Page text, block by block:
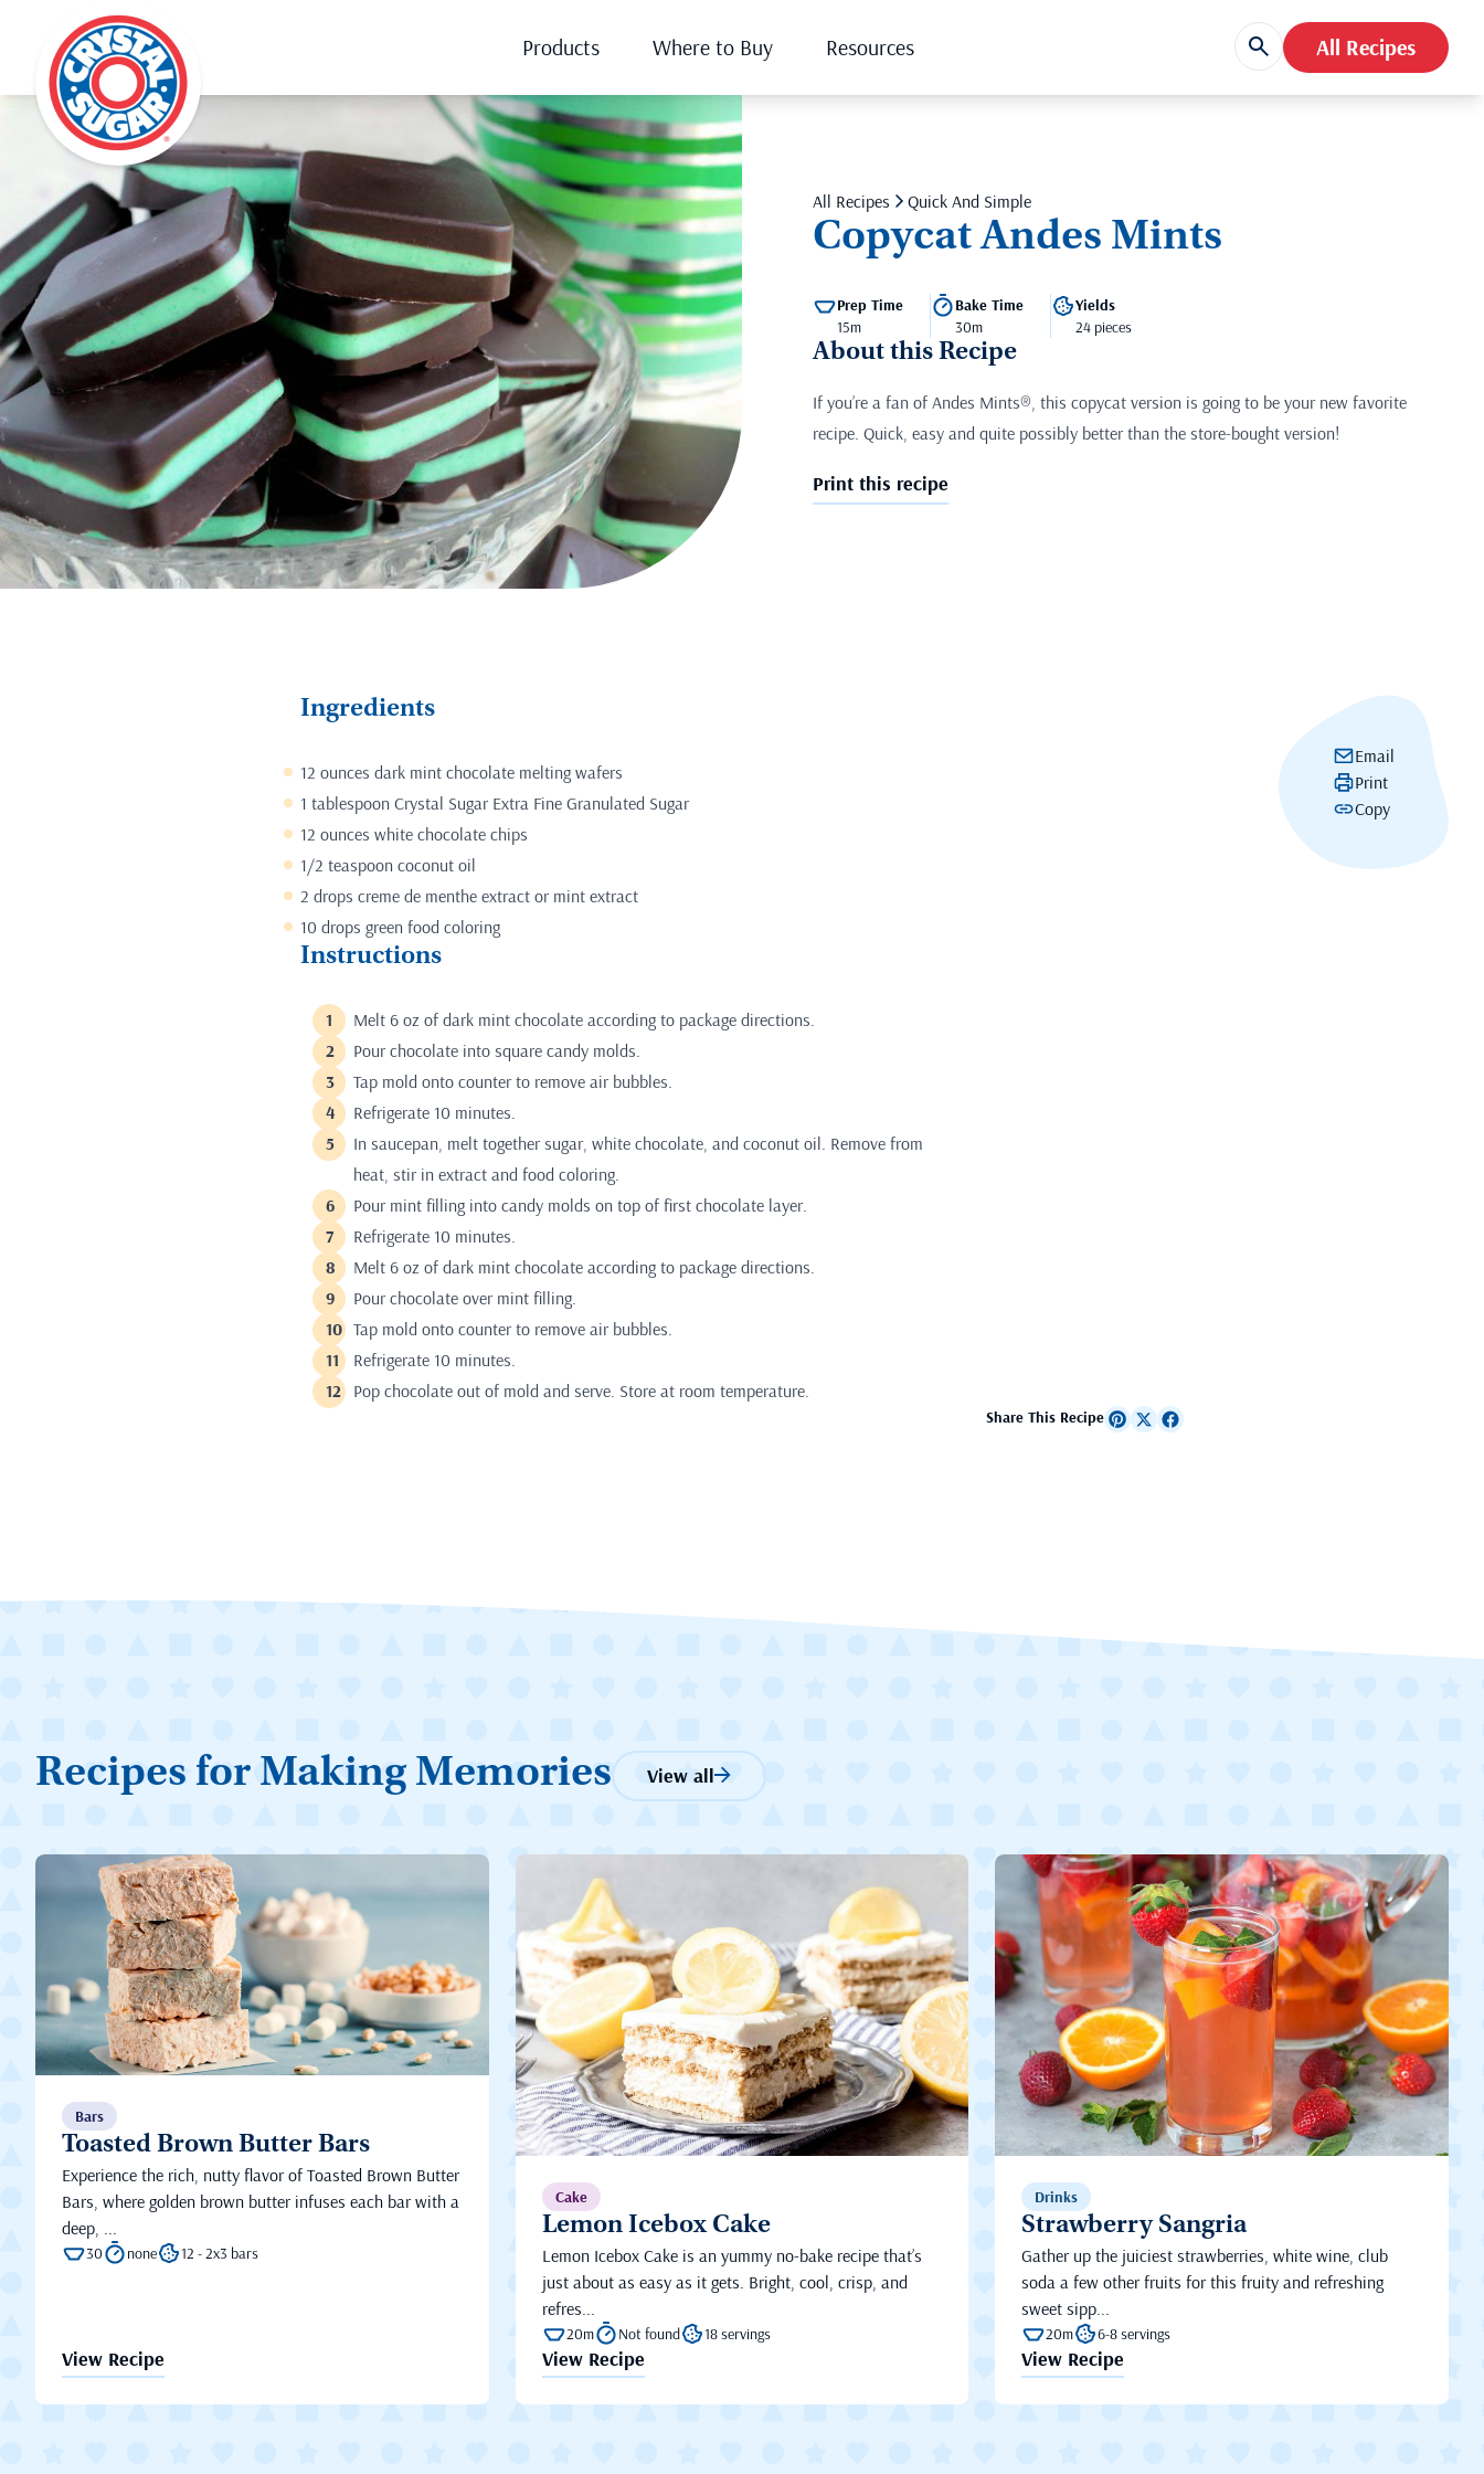
Products Where to Buy Resources All Recipes
All Recipes Quick And Simple
Copycat Andes Mints
Prep Time
15m
Bake Time
30m
Yields
24 pieces
About this Recipe
If you’re a fan of Andes Mints®, this copycat version is going to be your new favorite
recipe. Quick, easy and quite possibly better than the store-bought version!
Print this recipe
Email
Print
Copy
Ingredients
12 ounces dark mint chocolate melting wafers
1 tablespoon Crystal Sugar Extra Fine Granulated Sugar
12 ounces white chocolate chips
1/2 teaspoon coconut oil
2 drops creme de menthe extract or mint extract
10 drops green food coloring
Instructions
Melt 6 oz of dark mint chocolate according to package directions.
Pour chocolate into square candy molds.
Tap mold onto counter to remove air bubbles.
Refrigerate 10 minutes.
In saucepan, melt together sugar, white chocolate, and coconut oil. Remove from
heat, stir in extract and food coloring.
Pour mint filling into candy molds on top of first chocolate layer.
Refrigerate 10 minutes.
Melt 6 oz of dark mint chocolate according to package directions.
Pour chocolate over mint filling.
Tap mold onto counter to remove air bubbles.
Refrigerate 10 minutes.
Pop chocolate out of mold and serve. Store at room temperature.
Share This Recipe
Recipes for Making Memories View all
Bars
Toasted Brown Butter Bars
Experience the rich, nutty flavor of Toasted Brown Butter
Bars, where golden brown butter infuses each bar with a
deep, ...
30 none 12 - 2x3 bars
View Recipe
Cake
Lemon Icebox Cake
Lemon Icebox Cake is an yummy no-bake recipe that’s
just about as easy as it gets. Bright, cool, crisp, and
refres...
20m Not found 18 servings
View Recipe
Drinks
Strawberry Sangria
Gather up the juiciest strawberries, white wine, club
soda a few other fruits for this fruity and refreshing
sweet sipp...
20m 6-8 servings
View Recipe